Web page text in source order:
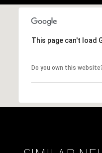
This page can't load
Do you own this